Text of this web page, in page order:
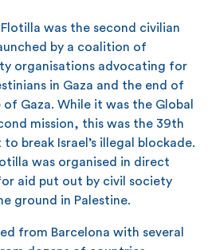
was the second civilian
by a coalition of
organisations advocating for
in Gaza and the end of
of Gaza. While it was the Global
mission, this was the 39th
break Israel’s illegal blockade.
was organised in direct
aid put out by civil society
ground in Palestine.
from Barcelona with several